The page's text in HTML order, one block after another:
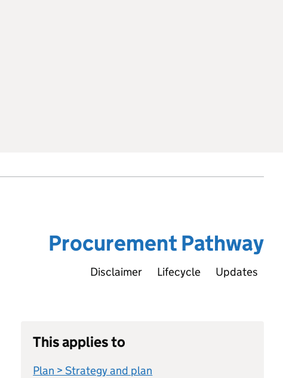
Procurement Pathway
Disclaimer Lifecycle Updates
This applies to
Plan > Strategy and plan